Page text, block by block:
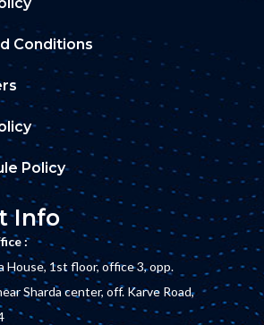
Conditions
Policy
Info
:
House, 1st floor, office 3, opp.
Sharda center, off. Karve Road,